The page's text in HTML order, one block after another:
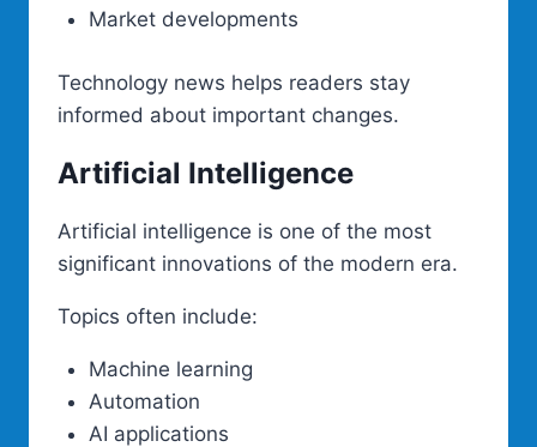
Market developments
Technology news helps readers stay
informed about important changes.
Artificial Intelligence
Artificial intelligence is one of the most
significant innovations of the modern era.
Topics often include:
Machine learning
Automation
AI applications